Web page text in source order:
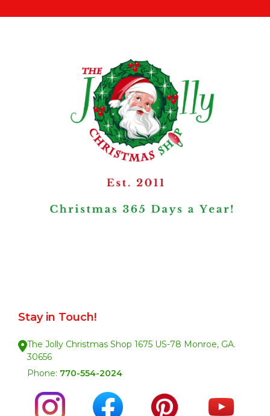
Stay in Touch!
The Jolly Christmas Shop 1675 US-78 Monroe, GA.
30656
Phone: 770-554-2024